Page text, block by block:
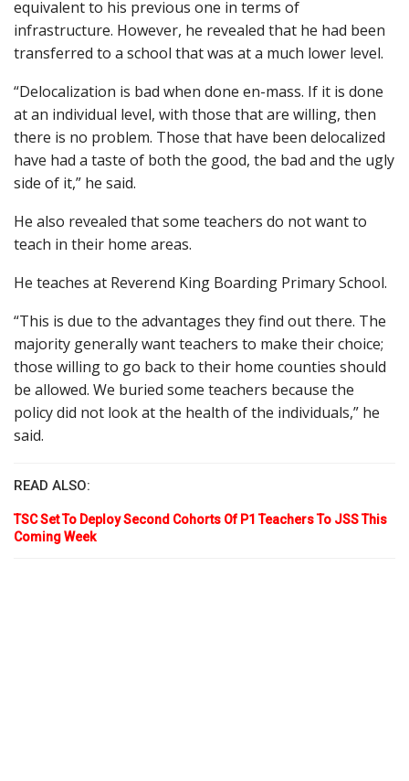
equivalent to his previous one in terms of
infrastructure. However, he revealed that he had been
transferred to a school that was at a much lower level.
“Delocalization is bad when done en-mass. If it is done
at an individual level, with those that are willing, then
there is no problem. Those that have been delocalized
have had a taste of both the good, the bad and the ugly
side of it,” he said.
He also revealed that some teachers do not want to
teach in their home areas.
He teaches at Reverend King Boarding Primary School.
“This is due to the advantages they find out there. The
majority generally want teachers to make their choice;
those willing to go back to their home counties should
be allowed. We buried some teachers because the
policy did not look at the health of the individuals,” he
said.
READ ALSO:
TSC Set To Deploy Second Cohorts Of P1 Teachers To JSS This
Coming Week